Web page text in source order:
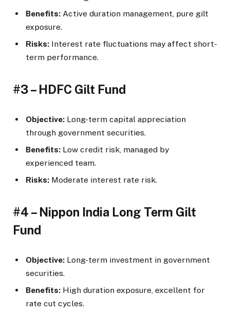
Benefits: Active duration management, pure gilt
exposure.
Risks: Interest rate fluctuations may affect short-
term performance.
#3 – HDFC Gilt Fund
Objective: Long-term capital appreciation
through government securities.
Benefits: Low credit risk, managed by
experienced team.
Risks: Moderate interest rate risk.
#4 – Nippon India Long Term Gilt
Fund
Objective: Long-term investment in government
securities.
Benefits: High duration exposure, excellent for
rate cut cycles.